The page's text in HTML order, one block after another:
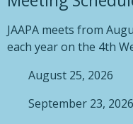
JAAPA meets from
each year on the 4th
August 25, 2026
September 23, 2026